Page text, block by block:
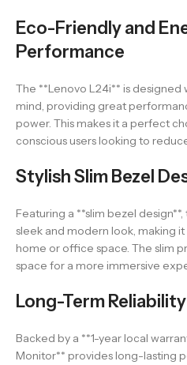
Eco-Friendly and
Performance
The **Lenovo L24i** is
mind, providing great
power. This makes it a perfect
conscious users looking to
Stylish Slim Bezel
Featuring a **slim bezel
sleek and modern look, making
home or office space. The slim
space for a more immersive
Long-Term
Backed by a **1-year local
Monitor** provides long-lasting